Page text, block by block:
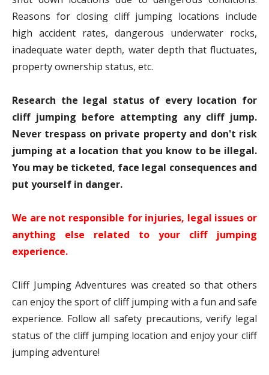
Reasons for closing cliff jumping locations include
high accident rates, dangerous underwater rocks,
inadequate water depth, water depth that fluctuates,
property ownership status, etc.
Research the legal status of every location for
cliff jumping before attempting any cliff jump.
Never trespass on private property and don't risk
jumping at a location that you know to be illegal.
You may be ticketed, face legal consequences and
put yourself in danger.
We are not responsible for injuries, legal issues or
anything else related to your cliff jumping
experience.
Cliff Jumping Adventures was created so that others
can enjoy the sport of cliff jumping with a fun and safe
experience. Follow all safety precautions, verify legal
status of the cliff jumping location and enjoy your cliff
jumping adventure!